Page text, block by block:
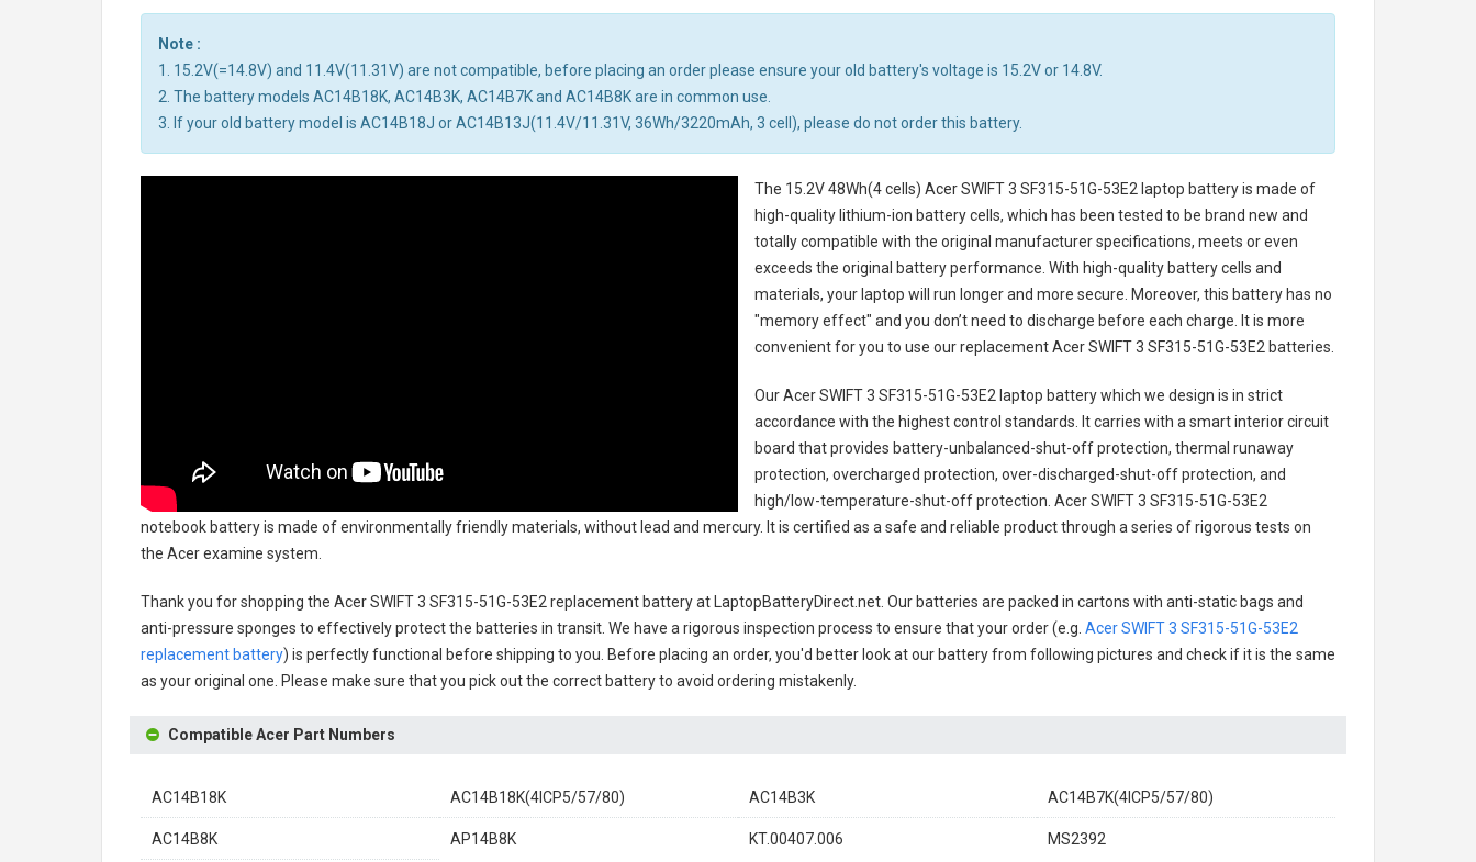
Note :
1. 15.2V(=14.8V) and 11.4V(11.31V) are not compatible, before placing an order please ensure your old battery's voltage is 15.2V or 14.8V.
2. The battery models AC14B18K, AC14B3K, AC14B7K and AC14B8K are in common use.
3. If your old battery model is AC14B18J or AC14B13J(11.4V/11.31V, 36Wh/3220mAh, 3 cell), please do not order this battery.
The 15.2V 48Wh(4 cells) Acer SWIFT 3 SF315-51G-53E2 laptop batteryis made of
high-quality lithium-ion battery cells, which has been tested to be brand new and
totally compatible with the original manufacturer specifications, meets or even
exceeds the original battery performance. With high-quality battery cells and
materials, your laptop will run longer and more secure. Moreover, this battery has no
"memory effect" and you don’t need to discharge before each charge. It is more
convenient for you to use our replacementAcer SWIFT 3 SF315-51G-53E2 batteries
Our Acer SWIFT 3 SF315-51G-53E2 laptop batterywhich we design is in strict
accordance with the highest control standards. It carries with a smart interior circuit
board that provides battery-unbalanced-shut-off protection, thermal runaway
protection, overcharged protection, over-discharged-shut-off protection, and
high/low-temperature-shut-off protection. Acer SWIFT 3 SF315-51G-53E2
notebook batteryis made of environmentally friendly materials, without lead and mercury. It is certified as a safe and reliable product through a series of rigorous tests on
the Acer examine system.
Thank you for shopping the Acer SWIFT 3 SF315-51G-53E2 replacement batteryat LaptopBatteryDirect.net. Our batteries are packed in cartons with anti-static bags and
anti-pressure sponges to effectively protect the batteries in transit. We have a rigorous inspection process to ensure that your order (e.g. Acer SWIFT 3 SF315-51G-53E2
replacement battery) is perfectly functional before shipping to you. Before placing an order, you'd better look at our battery from following pictures and check if it is the same
as your original one. Please make sure that you pick out the correct battery to avoid ordering mistakenly.
Compatible Acer Part Numbers
AC14B18K AC14B18K(4ICP5/57/80) AC14B3K AC14B7K(4ICP5/57/80)
AC14B8K AP14B8K KT.00407.006 MS2392